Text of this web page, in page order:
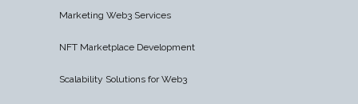
Marketing Web3 Services
NFT Marketplace Development
Scalability Solutions for Web3